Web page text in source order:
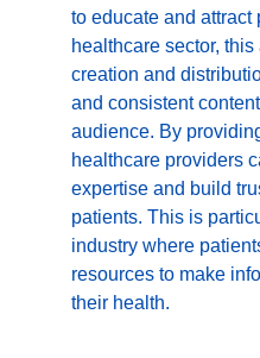
to educate and attract
healthcare sector,
creation and
and consistent
audience. By
healthcare providers
expertise and build
patients. This is
industry where
resources to make
their health.